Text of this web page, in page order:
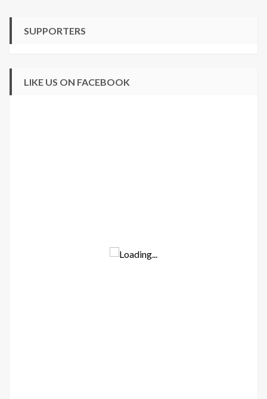
SUPPORTERS
LIKE US ON FACEBOOK